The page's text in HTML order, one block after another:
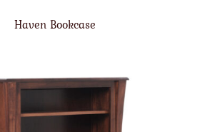
Haven Bookcase